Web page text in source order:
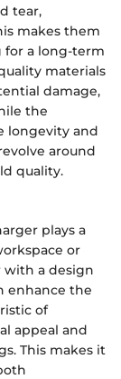
tear,
makes them
for a long-term
materials
damage,
the
longevity and
around
quality.
plays a
or
with a design
enhance the
of
appeal and
This makes it